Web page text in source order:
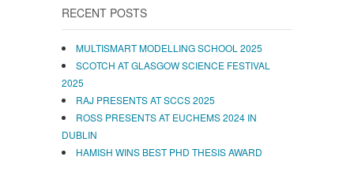
RECENT POSTS
MULTISMART MODELLING SCHOOL 2025
SCOTCH AT GLASGOW SCIENCE FESTIVAL
2025
RAJ PRESENTS AT SCCS 2025
ROSS PRESENTS AT EUCHEMS 2024 IN
DUBLIN
HAMISH WINS BEST PHD THESIS AWARD